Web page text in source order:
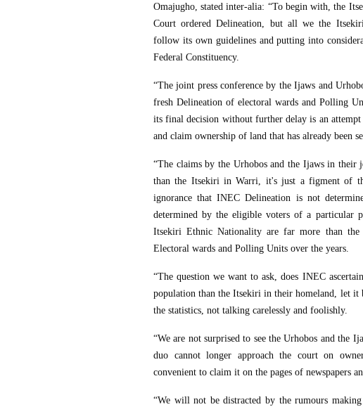
Omajugho, stated inter-alia: “To begin with, the
Court ordered Delineation, but all we the
follow its own guidelines and putting into
Federal Constituency.
“The joint press conference by the Ijaws and
fresh Delineation of electoral wards and Polling
its final decision without further delay is an
and claim ownership of land that has already been
“The claims by the Urhobos and the Ijaws in their
than the Itsekiri in Warri, it's just a figment of
ignorance that INEC Delineation is not
determined by the eligible voters of a particular
Itsekiri Ethnic Nationality are far more than
Electoral wards and Polling Units over the years.
“The question we want to ask, does INEC
population than the Itsekiri in their homeland, let it
the statistics, not talking carelessly and foolishly.
“We are not surprised to see the Urhobos and the
duo cannot longer approach the court on
convenient to claim it on the pages of newspapers
“We will not be distracted by the rumours